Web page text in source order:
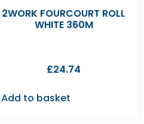
2WORK FOURCOURT ROLL
WHITE 360M
£24.74
Add to basket